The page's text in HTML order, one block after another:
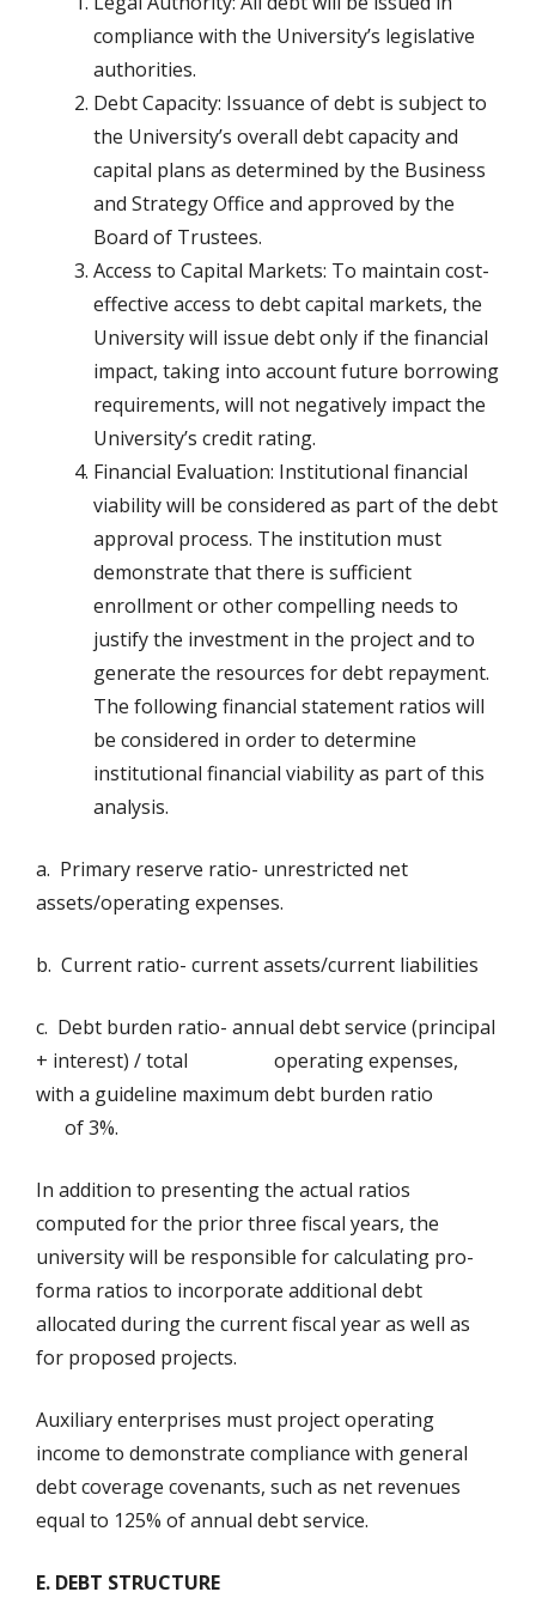
compliance with the University’s legislative
authorities.
Debt Capacity: Issuance of debt is subject to
the University’s overall debt capacity and
capital plans as determined by the Business
and Strategy Office and approved by the
Board of Trustees.
Access to Capital Markets: To maintain cost-
effective access to debt capital markets, the
University will issue debt only if the financial
impact, taking into account future borrowing
requirements, will not negatively impact the
University’s credit rating.
Financial Evaluation: Institutional financial
viability will be considered as part of the debt
approval process. The institution must
demonstrate that there is sufficient
enrollment or other compelling needs to
justify the investment in the project and to
generate the resources for debt repayment.
The following financial statement ratios will
be considered in order to determine
institutional financial viability as part of this
analysis.
a. Primary reserve ratio- unrestricted net
assets/operating expenses.
b. Current ratio- current assets/current liabilities
c. Debt burden ratio- annual debt service (principal
+ interest) / total operating expenses,
with a guideline maximum debt burden ratio
of 3%.
In addition to presenting the actual ratios
computed for the prior three fiscal years, the
university will be responsible for calculating pro-
forma ratios to incorporate additional debt
allocated during the current fiscal year as well as
for proposed projects.
Auxiliary enterprises must project operating
income to demonstrate compliance with general
debt coverage covenants, such as net revenues
equal to 125% of annual debt service.
E. DEBT STRUCTURE